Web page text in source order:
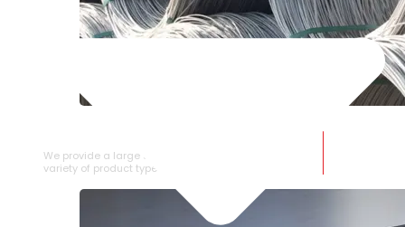
We provide a large selection of SS Wire Rod in a
variety of product types.